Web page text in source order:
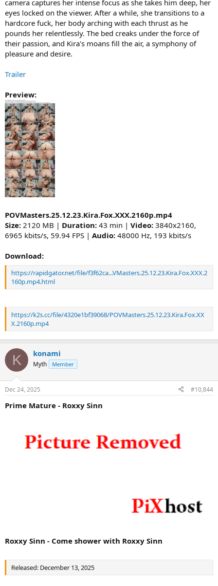
camera captures her intense focus as she takes him deep, her
eyes locked on the viewer. After a while, she transitions to a
hardcore fuck, her body arching with each thrust as he
pounds her relentlessly. The bed creaks under the force of
their passion, and Kira's moans fill the air, a symphony of
pleasure and desire.
Trailer
Preview:
POVMasters.25.12.23.Kira.Fox.XXX.2160p.mp4
Size: 2120 MB | Duration: 43 min | Video: 3840x2160,
6965 kbits/s, 59.94 FPS | Audio: 48000 Hz, 193 kbits/s
Download:
https://rapidgator.net/file/f3f62ca...VMasters.25.12.23.Kira.Fox.XXX.2
160p.mp4.html
https://k2s.cc/file/4320e1bf39068/POVMasters.25.12.23.Kira.Fox.XX
X.2160p.mp4
K konami
Myth Member
Dec 24, 2025 #10,844
Prime Mature - Roxxy Sinn
Roxxy Sinn - Come shower with Roxxy Sinn
Released: December 13, 2025